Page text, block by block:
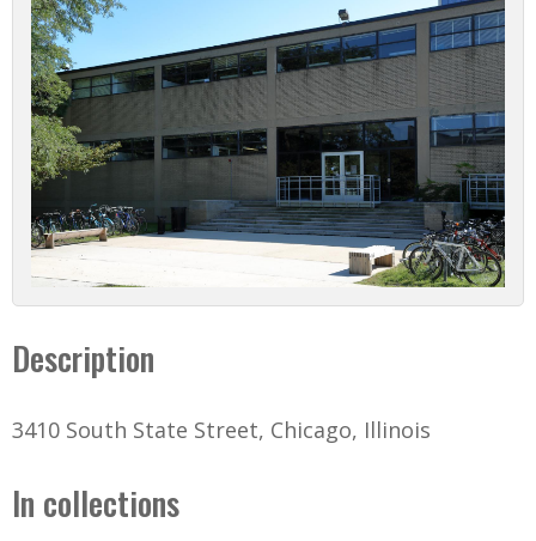
Description
3410 South State Street, Chicago, Illinois
In collections